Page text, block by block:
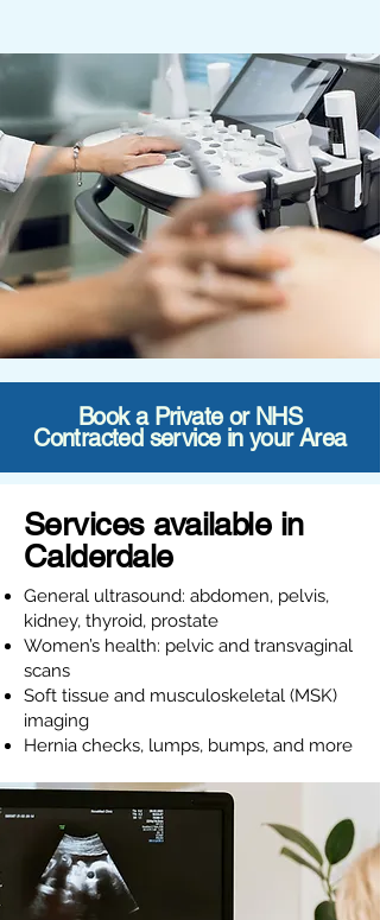
Book a Private or NHS
Contracted service in your Area
Services available in
Calderdale
General ultrasound: abdomen, pelvis,
kidney, thyroid, prostate
Women’s health: pelvic and transvaginal
scans
Soft tissue and musculoskeletal (MSK)
imaging
Hernia checks, lumps, bumps, and more